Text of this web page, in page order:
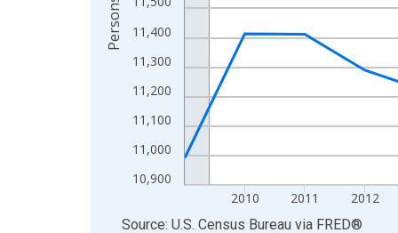
10,900
11,000
11,100
11,200
11,300
11,400
2010 2011 2012
Persons
End of interactive chart.
Source: U.S. Census Bureau via FRED®